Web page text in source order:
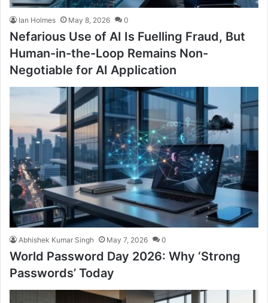
Ian Holmes May 8, 2026 0
Nefarious Use of AI Is Fuelling Fraud, But
Human-in-the-Loop Remains Non-
Negotiable for AI Application
Abhishek Kumar Singh May 7, 2026 0
World Password Day 2026: Why ‘Strong
Passwords’ Today